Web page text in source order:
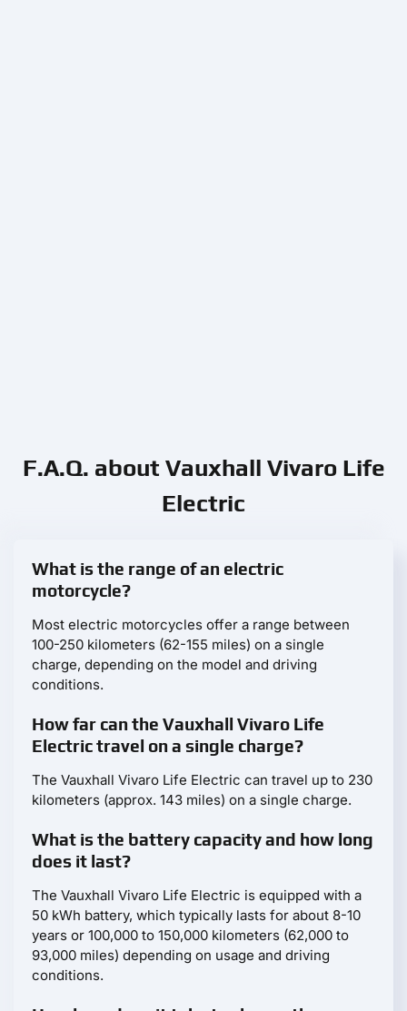
F.A.Q. about Vauxhall Vivaro Life
Electric
What is the range of an electric
motorcycle?
Most electric motorcycles offer a range between
100-250 kilometers (62-155 miles) on a single
charge, depending on the model and driving
conditions.
How far can the Vauxhall Vivaro Life
Electric travel on a single charge?
The Vauxhall Vivaro Life Electric can travel up to 230
kilometers (approx. 143 miles) on a single charge.
What is the battery capacity and how long
does it last?
The Vauxhall Vivaro Life Electric is equipped with a
50 kWh battery, which typically lasts for about 8-10
years or 100,000 to 150,000 kilometers (62,000 to
93,000 miles) depending on usage and driving
conditions.